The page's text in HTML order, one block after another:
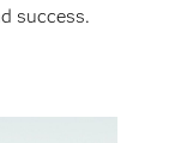
success.